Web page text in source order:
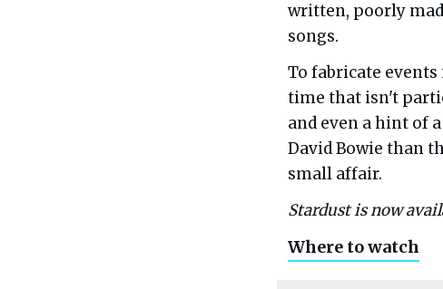
written, poorly
songs.
To fabricate
time that isn't
and even a hint of
David Bowie than
small affair.
Stardust is now
Where to watch